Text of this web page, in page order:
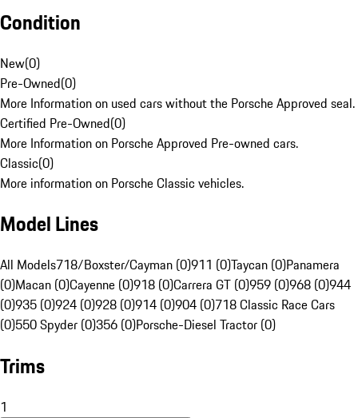
Condition
New(0)
Pre-Owned(0)
More Information on used cars without the Porsche Approved seal.
Certified Pre-Owned(0)
More Information on Porsche Approved Pre-owned cars.
Classic(0)
More information on Porsche Classic vehicles.
Model Lines
All Models718/Boxster/Cayman (0)911 (0)Taycan (0)Panamera
(0)Macan (0)Cayenne (0)918 (0)Carrera GT (0)959 (0)968 (0)944
(0)935 (0)924 (0)928 (0)914 (0)904 (0)718 Classic Race Cars
(0)550 Spyder (0)356 (0)Porsche-Diesel Tractor (0)
Trims
1